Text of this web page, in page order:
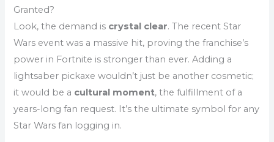
Granted?
Look, the demand is crystal clear. The recent Star
Wars event was a massive hit, proving the franchise’s
power in Fortnite is stronger than ever. Adding a
lightsaber pickaxe wouldn’t just be another cosmetic;
it would be a cultural moment, the fulfillment of a
years-long fan request. It’s the ultimate symbol for any
Star Wars fan logging in.